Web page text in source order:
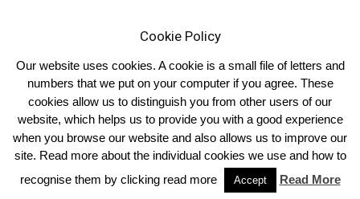
Home
YLBC New Honorary President
: James Callion
Cookie Policy
Our website uses cookies. A cookie is a small file of letters and
numbers that we put on your computer if you agree. These
cookies allow us to distinguish you from other users of our
website, which helps us to provide you with a good experience
when you browse our website and also allows us to improve our
site. Read more about the individual cookies we use and how to
recognise them by clicking read more
Accept Read More